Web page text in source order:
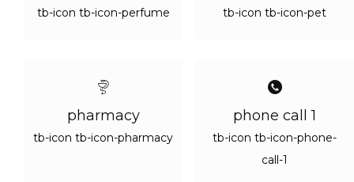
tb-icon tb-icon-perfume tb-icon tb-icon-pet
pharmacy
tb-icon tb-icon-pharmacy
phone call 1
tb-icon tb-icon-phone-
call-1